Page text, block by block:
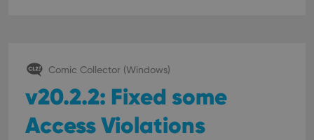
Comic Collector (Windows)
v20.2.2: Fixed some
Access Violations